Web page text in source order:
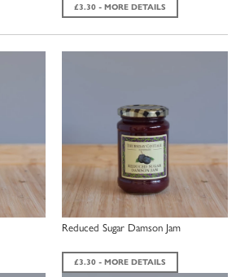
£3.30 - MORE DETAILS
Reduced Sugar Damson Jam
£3.30 - MORE DETAILS